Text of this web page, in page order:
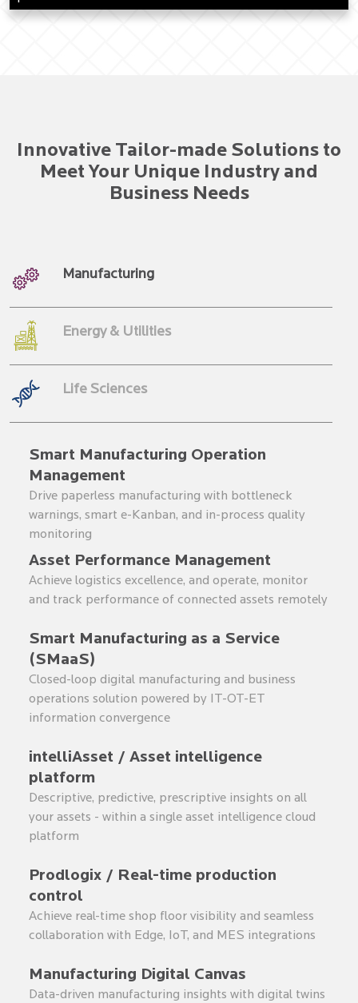
Innovative Tailor-made Solutions to
Meet Your Unique Industry and
Business Needs
Manufacturing
Energy & Utilities
Life Sciences
Smart Manufacturing Operation
Management
Drive paperless manufacturing with bottleneck
warnings, smart e-Kanban, and in-process quality
monitoring
Asset Performance Management
Achieve logistics excellence, and operate, monitor
and track performance of connected assets remotely
Smart Manufacturing as a Service
(SMaaS)
Closed-loop digital manufacturing and business
operations solution powered by IT-OT-ET
information convergence
intelliAsset / Asset intelligence
platform
Descriptive, predictive, prescriptive insights on all
your assets - within a single asset intelligence cloud
platform
Prodlogix / Real-time production
control
Achieve real-time shop floor visibility and seamless
collaboration with Edge, IoT, and MES integrations
Manufacturing Digital Canvas
Data-driven manufacturing insights with digital twins